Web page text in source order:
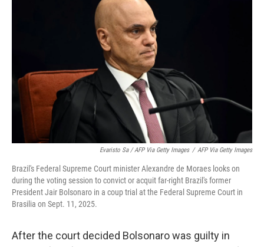
Evaristo Sa / AFP Via Getty Images / AFP Via Getty Images
Brazil's Federal Supreme Court minister Alexandre de Moraes looks on
during the voting session to convict or acquit far-right Brazil's former
President Jair Bolsonaro in a coup trial at the Federal Supreme Court in
Brasilia on Sept. 11, 2025.
After the court decided Bolsonaro was guilty in